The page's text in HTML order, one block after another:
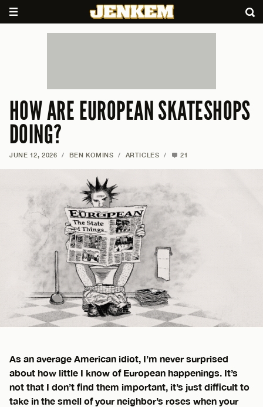
HOW ARE EUROPEAN SKATESHOPS
DOING?
JUNE 12, 2026 / BEN KOMINS / ARTICLES / 21
As an average American idiot, I’m never surprised
about how little I know of European happenings. It’s
not that I don’t find them important, it’s just difficult to
take in the smell of your neighbor’s roses when your